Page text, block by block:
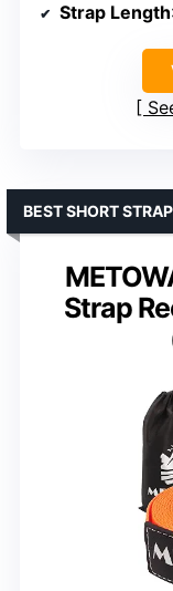
Strap Length
Strap
BEST SHORT